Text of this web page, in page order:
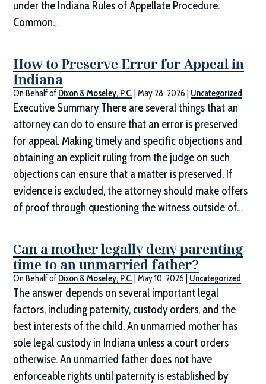
under the Indiana Rules of Appellate Procedure.
Common…
How to Preserve Error for Appeal in
Indiana
On Behalf of Dixon & Moseley, P.C. |May 28, 2026 Uncategorized
Executive Summary There are several things that an
attorney can do to ensure that an error is preserved
for appeal. Making timely and specific objections and
obtaining an explicit ruling from the judge on such
objections can ensure that a matter is preserved. If
evidence is excluded, the attorney should make offers
of proof through questioning the witness outside of…
Can a mother legally deny parenting
time to an unmarried father?
On Behalf of Dixon & Moseley, P.C. |May 10, 2026 Uncategorized
The answer depends on several important legal
factors, including paternity, custody orders, and the
best interests of the child. An unmarried mother has
sole legal custody in Indiana unless a court orders
otherwise. An unmarried father does not have
enforceable rights until paternity is established by